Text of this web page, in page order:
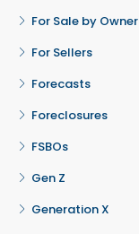
For Sale by Owner
For Sellers
Forecasts
Foreclosures
FSBOs
Gen Z
Generation X